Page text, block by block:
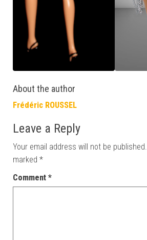
About the author
Frédéric ROUSSEL
Leave a Reply
Your email address will not be published.
marked *
Comment *